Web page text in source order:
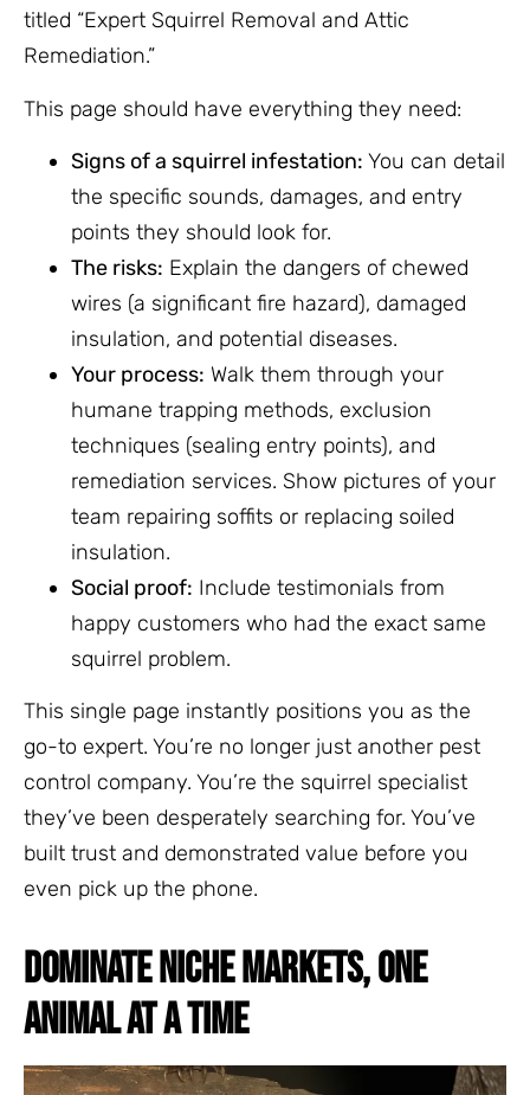
titled “Expert Squirrel Removal and Attic
Remediation.”
This page should have everything they need:
Signs of a squirrel infestation: You can detail
the specific sounds, damages, and entry
points they should look for.
The risks: Explain the dangers of chewed
wires (a significant fire hazard), damaged
insulation, and potential diseases.
Your process: Walk them through your
humane trapping methods, exclusion
techniques (sealing entry points), and
remediation services. Show pictures of your
team repairing soffits or replacing soiled
insulation.
Social proof: Include testimonials from
happy customers who had the exact same
squirrel problem.
This single page instantly positions you as the
go-to expert. You’re no longer just another pest
control company. You’re the squirrel specialist
they’ve been desperately searching for. You’ve
built trust and demonstrated value before you
even pick up the phone.
DOMINATE NICHE MARKETS, ONE
ANIMAL AT A TIME